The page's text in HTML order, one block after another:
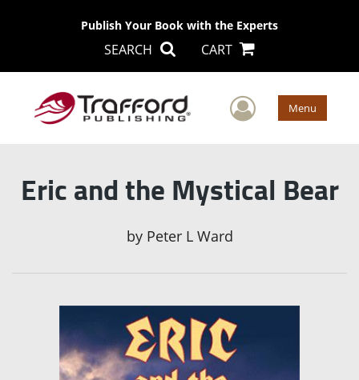
Publish Your Book with the Experts
SEARCH CART
User Menu
Eric and the Mystical Bear
by Peter L Ward